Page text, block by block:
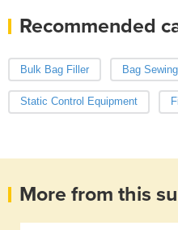
Recommended
Bulk Bag Filler Bag
Static Control Equipment
More from this